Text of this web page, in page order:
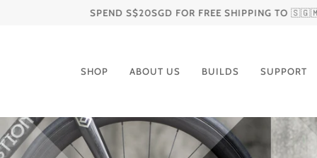
SPEND S$20SGD FOR FREE SHIPPING TO 🇸🇬🇲🇾🇮🇩🇻🇳
SHOP ABOUT US BUILDS SUPPORT